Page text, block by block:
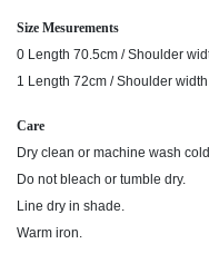
Size Mesurements
0 Length 70.5cm / Shoulder
1 Length 72cm / Shoulder
Care
Dry clean or machine wash
Do not bleach or tumble dry.
Line dry in shade.
Warm iron.